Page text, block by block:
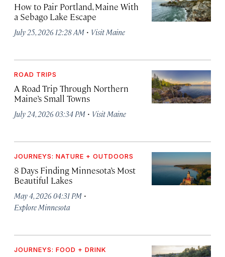
How to Pair Portland, Maine With
a Sebago Lake Escape
July 25, 2026 12:28 AM · Visit Maine
ROAD TRIPS
A Road Trip Through Northern
Maine’s Small Towns
July 24, 2026 03:34 PM · Visit Maine
JOURNEYS: NATURE + OUTDOORS
8 Days Finding Minnesota’s Most
Beautiful Lakes
May 4, 2026 04:31 PM ·
Explore Minnesota
JOURNEYS: FOOD + DRINK